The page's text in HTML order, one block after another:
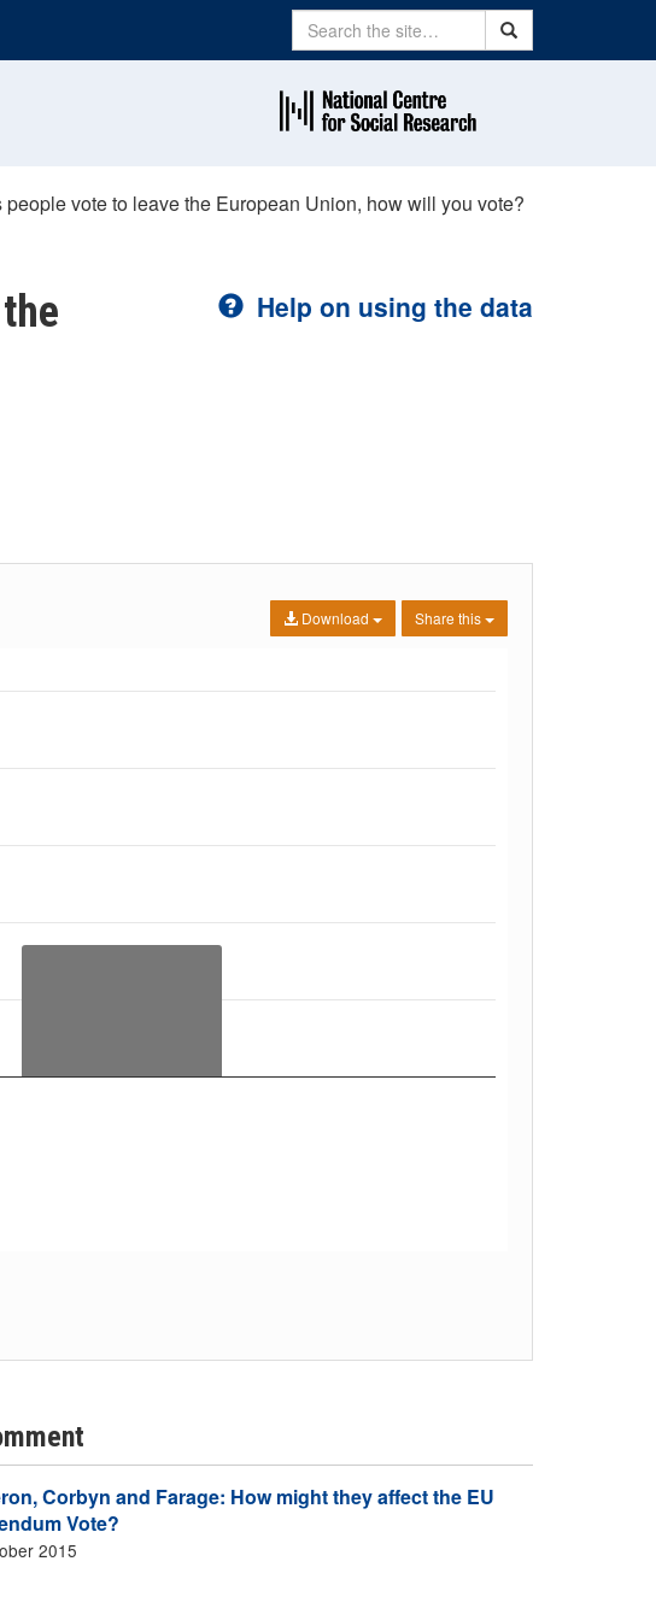
Search Search
vote to leave the European Union, how will you vote?
Help on using the data
Share this
Download
Corbyn and Farage: How might they affect the EU
Vote?
2015